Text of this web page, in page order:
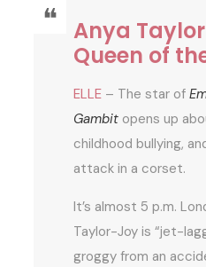
Anya
Queen of
ELLE– The star of
Gambitopens up
childhood bullying,
attack in a corset.
It’s almost 5 p.m.
Taylor-Joy is “jet-
groggy from an